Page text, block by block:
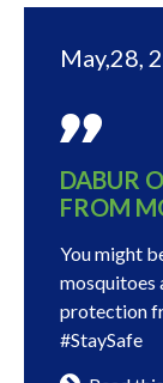
May,28,
DABUR
FROM
You might
mosquitoes
protection
#StaySafe